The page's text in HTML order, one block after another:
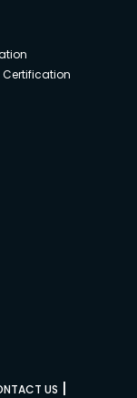
Certification
US |